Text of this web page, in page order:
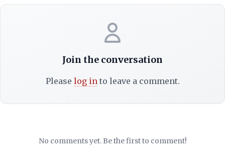
Join the conversation
Please log into leave a comment.
No comments yet. Be the first to comment!